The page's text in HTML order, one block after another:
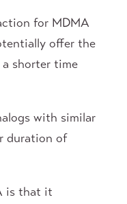
for MDMA
offer the
shorter time
with similar
duration of
is that it